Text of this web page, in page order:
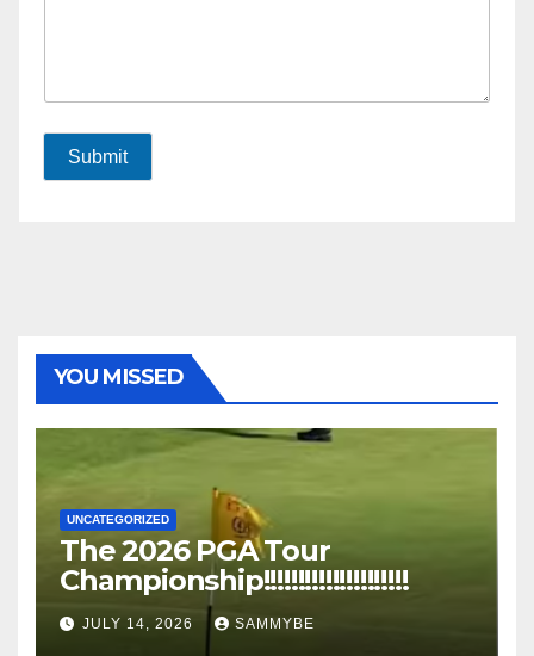
Submit
YOU MISSED
UNCATEGORIZED
The 2026 PGA Tour
Championship!!!!!!!!!!!!!!!!!!!!!
JULY 14, 2026 SAMMYBE